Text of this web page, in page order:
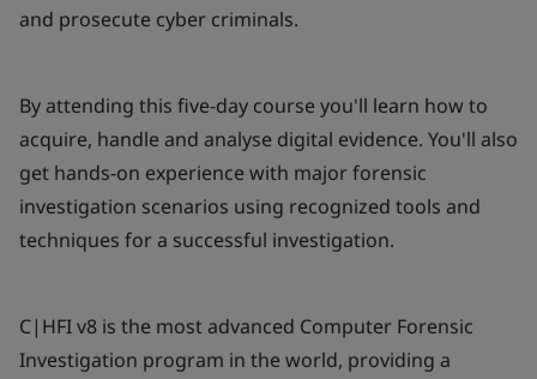
and prosecute cyber criminals.
By attending this five-day course you'll learn how to
acquire, handle and analyse digital evidence. You'll also
get hands-on experience with major forensic
investigation scenarios using recognized tools and
techniques for a successful investigation.
C|HFI v8 is the most advanced Computer Forensic
Investigation program in the world, providing a